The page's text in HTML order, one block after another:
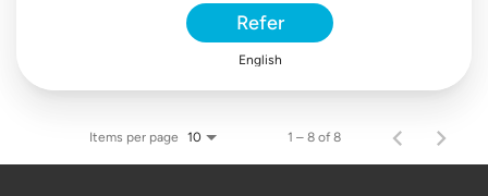
Refer
English
Items per page 10 1 – 8 of 8